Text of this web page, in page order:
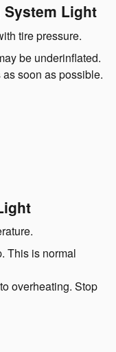
Light
tire pressure.
be underinflated.
soon as possible.
This is normal
overheating. Stop